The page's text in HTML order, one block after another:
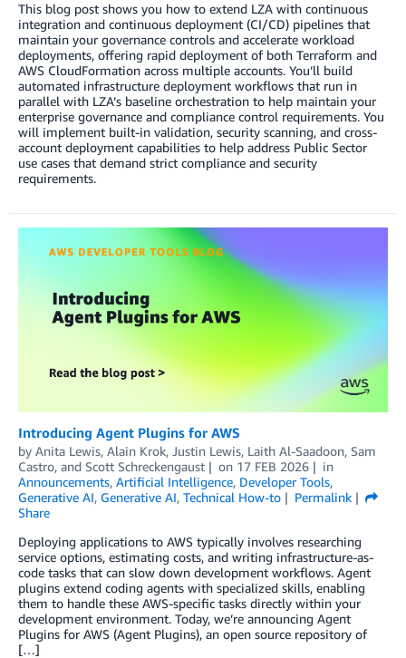
This blog post shows you how to extend LZA with continuous
integration and continuous deployment (CI/CD) pipelines that
maintain your governance controls and accelerate workload
deployments, offering rapid deployment of both Terraform and
AWS CloudFormation across multiple accounts. You’ll build
automated infrastructure deployment workflows that run in
parallel with LZA’s baseline orchestration to help maintain your
enterprise governance and compliance control requirements. You
will implement built-in validation, security scanning, and cross-
account deployment capabilities to help address Public Sector
use cases that demand strict compliance and security
requirements.
Introducing Agent Plugins for AWS
by Anita Lewis, Alain Krok, Justin Lewis, Laith Al-Saadoon, Sam
Castro, and Scott Schreckengaust on 17 FEB 2026
in
Announcements, Artificial Intelligence, Developer Tools,
Generative AI, Generative AI, Technical How-to
Permalink
Share
Deploying applications to AWS typically involves researching
service options, estimating costs, and writing infrastructure-as-
code tasks that can slow down development workflows. Agent
plugins extend coding agents with specialized skills, enabling
them to handle these AWS-specific tasks directly within your
development environment. Today, we’re announcing Agent
Plugins for AWS (Agent Plugins), an open source repository of
[…]